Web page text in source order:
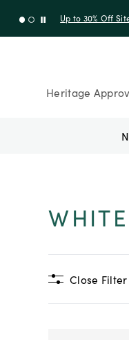
Up to 30% Off
Heritage
Close Filter